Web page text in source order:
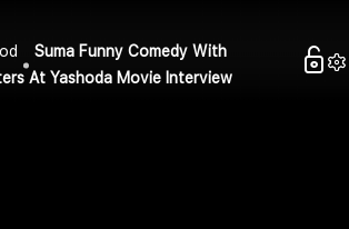
Suma Funny Comedy With
At Yashoda Movie Interview